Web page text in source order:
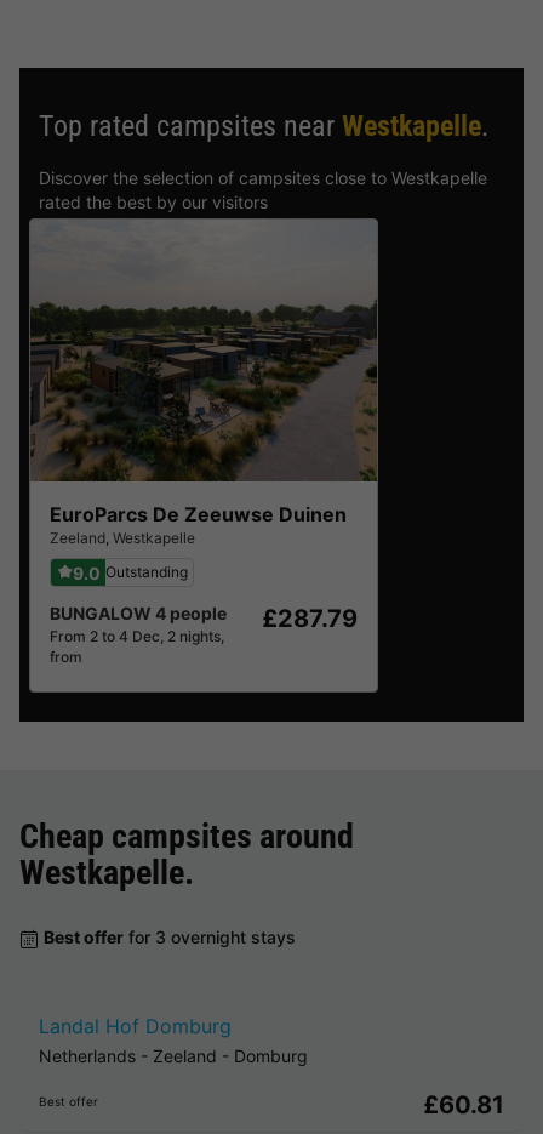
Top rated campsites near Westkapelle.
Discover the selection of campsites close to Westkapelle
rated the best by our visitors
EuroParcs De Zeeuwse Duinen
Zeeland, Westkapelle
9.0 Outstanding
BUNGALOW 4 people
From 2 to 4 Dec, 2 nights,
from
£287.79
Cheap campsites around
Westkapelle.
Best offer for 3 overnight stays
Landal Hof Domburg
Netherlands - Zeeland - Domburg
Best offer £60.81